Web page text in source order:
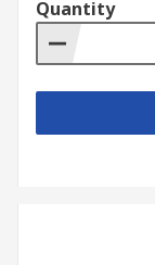
Quantity